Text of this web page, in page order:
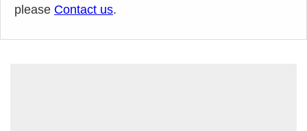
please Contact us.